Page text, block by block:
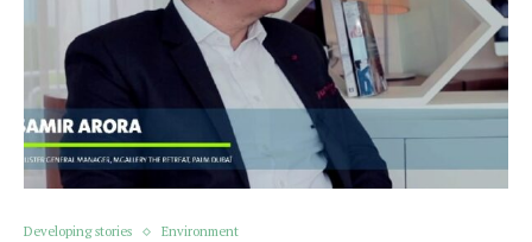
Developing stories Environment